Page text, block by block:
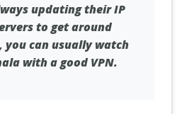
updating their IP
to get around
you can usually watch
with a good VPN.